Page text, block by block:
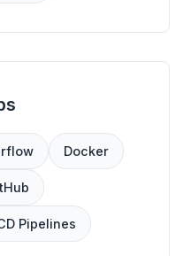
Docker
Pipelines